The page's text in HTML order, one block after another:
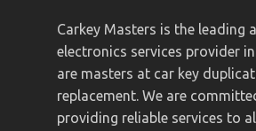
Carkey Masters is the leading
electronics services provider in
are masters at car key
replacement. We are
providing reliable services to